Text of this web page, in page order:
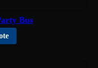
Bus